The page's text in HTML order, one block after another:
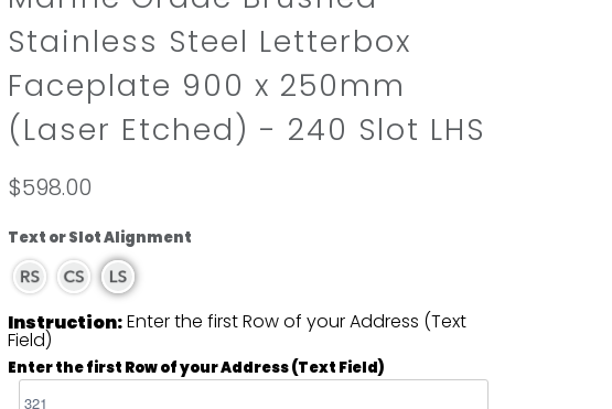
Stainless Steel Letterbox
Faceplate 900 x 250mm
(Laser Etched) - 240 Slot LHS
$598.00
Text or Slot Alignment
Instruction:Enter the first Row of your Address (Text
Field)
Enter the first Row of your Address (Text Field)